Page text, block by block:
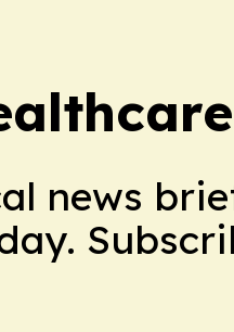
news